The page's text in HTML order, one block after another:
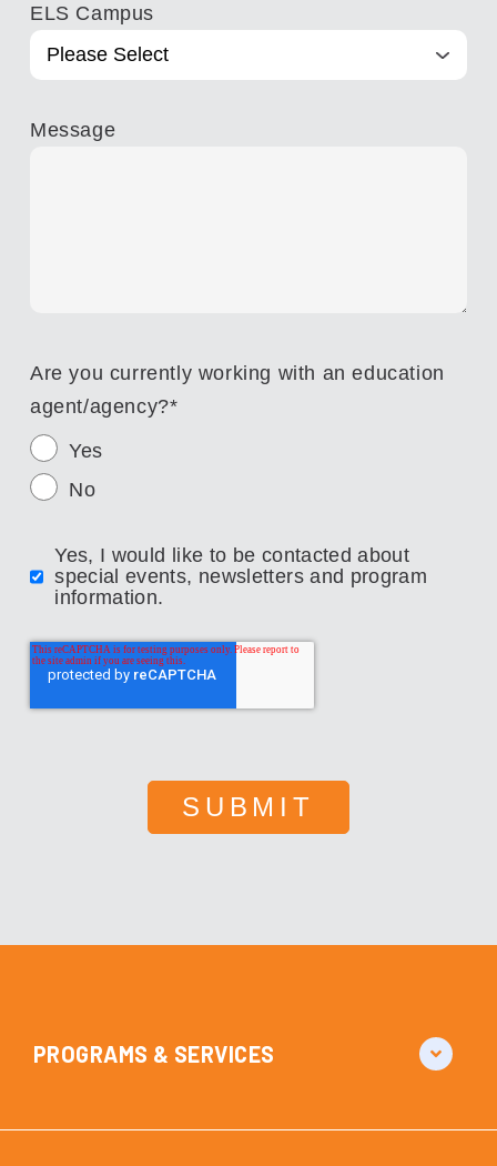
ELS Campus
Message
Are you currently working with an education
agent/agency?*
Yes
No
Yes, I would like to be contacted about
special events, newsletters and program
information.
PROGRAMS & SERVICES